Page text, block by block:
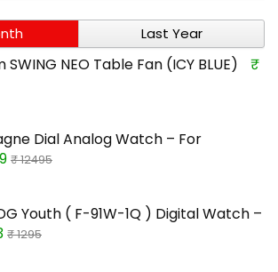
Last Year
NEO Table Fan (ICY BLUE)
₹
Dial Analog Watch – For
₹ 12495
Youth ( F-91W-1Q ) Digital Watch –
₹ 1295